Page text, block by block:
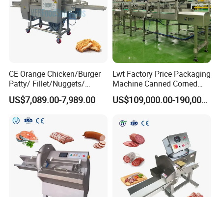
CE Orange Chicken/Burger
Patty/ Fillet/Nuggets/
Battering Machine/
Breading DIP Battering
US$7,089.00-7,989.00
Lwt Factory Price Packaging
Machine Canned Corned
Beef Machine Canning
Canned Meat Production US$109,000.00-190,000.00